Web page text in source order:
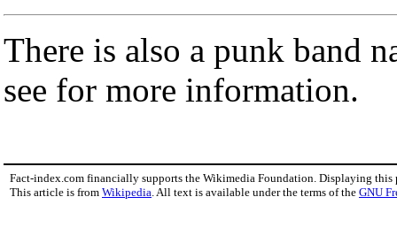
There is also a punk band
see for more information.
Fact-index.com financially supports the Wikimedia Foundation. Displaying this
This article is from Wikipedia . All text is available under the terms of the GNU